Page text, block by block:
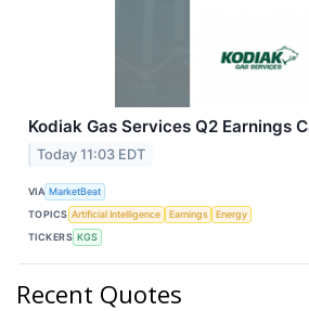
Kodiak Gas Services Q2 Earnings
Today 11:03 EDT
VIA MarketBeat
TOPICS Artificial Intelligence Earnings
Energy
TICKERS KGS
Recent Quotes